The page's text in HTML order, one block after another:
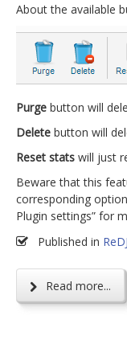
About the available
Purge button will
Delete button will
Reset stats will just
Beware that this
corresponding
Plugin settings” for
Published in
Read more...